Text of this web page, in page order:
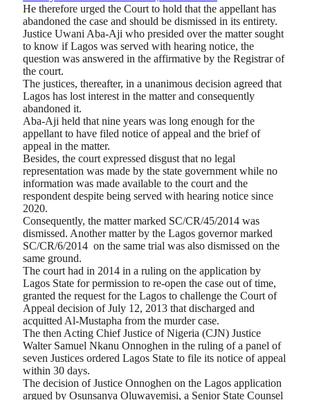
He therefore urged the Court to hold that the appellant has
abandoned the case and should be dismissed in its entirety.
Justice Uwani Aba-Aji who presided over the matter sought
to know if Lagos was served with hearing notice, the
question was answered in the affirmative by the Registrar of
the court.
The justices, thereafter, in a unanimous decision agreed that
Lagos has lost interest in the matter and consequently
abandoned it.
Aba-Aji held that nine years was long enough for the
appellant to have filed notice of appeal and the brief of
appeal in the matter.
Besides, the court expressed disgust that no legal
representation was made by the state government while no
information was made available to the court and the
respondent despite being served with hearing notice since
2020.
Consequently, the matter marked SC/CR/45/2014 was
dismissed. Another matter by the Lagos governor marked
SC/CR/6/2014 on the same trial was also dismissed on the
same ground.
The court had in 2014 in a ruling on the application by
Lagos State for permission to re-open the case out of time,
granted the request for the Lagos to challenge the Court of
Appeal decision of July 12, 2013 that discharged and
acquitted Al-Mustapha from the murder case.
The then Acting Chief Justice of Nigeria (CJN) Justice
Walter Samuel Nkanu Onnoghen in the ruling of a panel of
seven Justices ordered Lagos State to file its notice of appeal
within 30 days.
The decision of Justice Onnoghen on the Lagos application
argued by Osunsanya Oluwayemisi, a Senior State Counsel